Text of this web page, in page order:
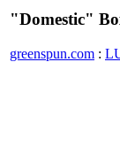
"Domestic"
greenspun.com :